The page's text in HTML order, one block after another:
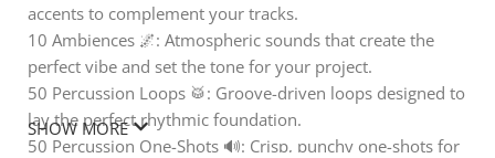
accents to complement your tracks.
10 Ambiences 🌌: Atmospheric sounds that create the
perfect vibe and set the tone for your project.
50 Percussion Loops 🥁: Groove-driven loops designed to
lay the perfect rhythmic foundation.
50 Percussion One-Shots 🔊: Crisp, punchy one-shots for
SHOW MORE